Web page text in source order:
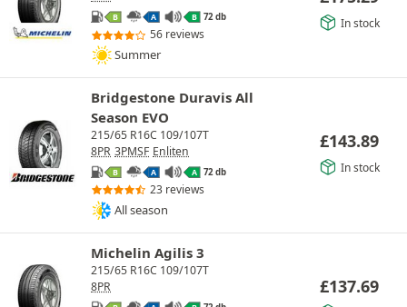
B A B 72 db
56 reviews
Summer
In stock
Bridgestone Duravis All
Season EVO
215/65 R16C 109/107T
8PR 3PMSF Enliten
B A A 72 db
23 reviews
All season
£143.89
In stock
Michelin Agilis 3
215/65 R16C 109/107T
8PR
£137.69